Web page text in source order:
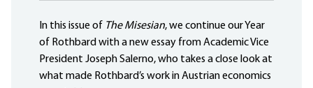
In this issue of The Misesian, we continue our Year
of Rothbard with a new essay from Academic Vice
President Joseph Salerno, who takes a close look at
what made Rothbard’s work in Austrian economics